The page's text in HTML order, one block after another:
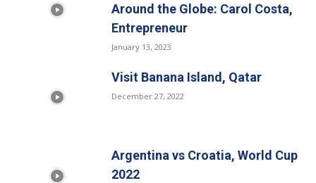
Around the Globe: Carol Costa,
Entrepreneur
January 13, 2023
Visit Banana Island, Qatar
December 27, 2022
Argentina vs Croatia, World Cup
2022